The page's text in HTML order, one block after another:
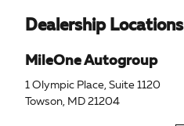
Dealership Locations
MileOne Autogroup
1 Olympic Place, Suite 1120
Towson, MD 21204